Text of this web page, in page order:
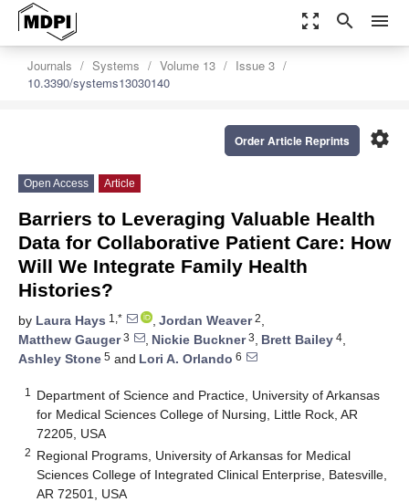
zoom_out_map search menu
Journals Systems Volume 13
Issue 3
10.3390/systems13030140
settings
Order Article Reprints
Open Access Article
Barriers to Leveraging Valuable Health
Data for Collaborative Patient Care: How
Will We Integrate Family Health
Histories?
by Laura Hays 1,* , Jordan Weaver2,
Matthew Gauger3 , Nickie Buckner3, Brett Bailey 4,
Ashley Stone 5 and Lori A. Orlando 6
1
Department of Science and Practice, University of Arkansas
for Medical Sciences College of Nursing, Little Rock, AR
72205, USA
2 Regional Programs, University of Arkansas for Medical
Sciences College of Integrated Clinical Enterprise, Batesville,
AR 72501, USA